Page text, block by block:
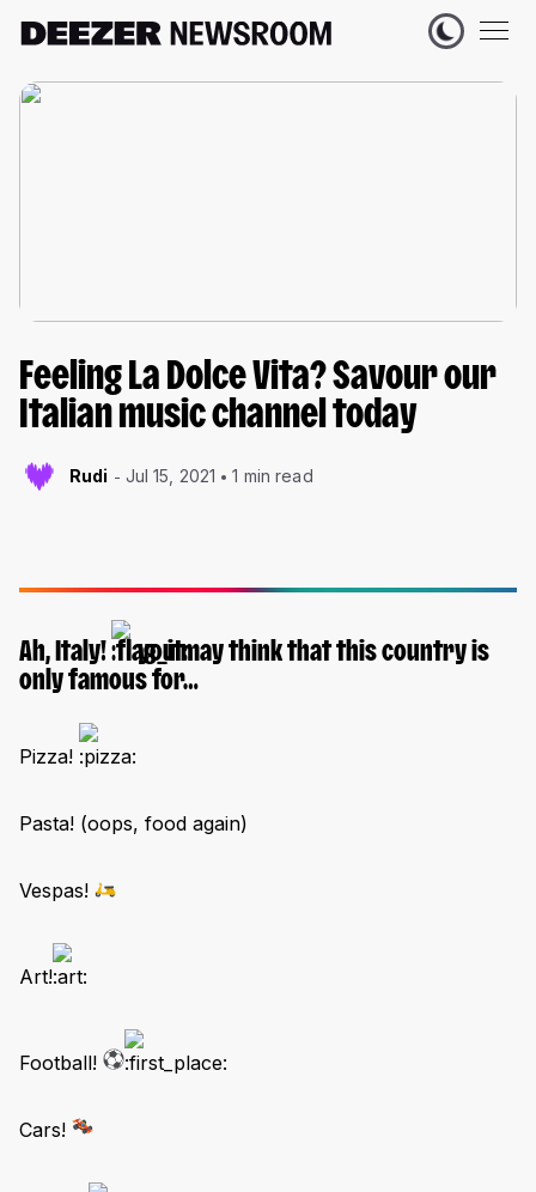
Feeling La Dolce Vita? Savour our
Italian music channel today
Rudi Jul 15, 2021 1 min read
Ah, Italy!
you may think that this country is
only famous for…
Pizza!
Pasta! (oops, food again)
Vespas!
Art!
Football!
Cars!